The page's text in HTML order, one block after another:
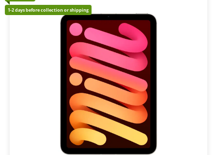
1-2 days before collection or shipping